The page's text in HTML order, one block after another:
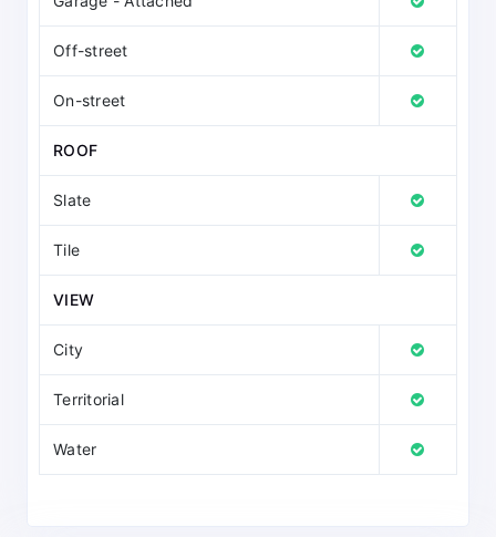
Off-street
On-street
ROOF
Slate
Tile
VIEW
City
Territorial
Water